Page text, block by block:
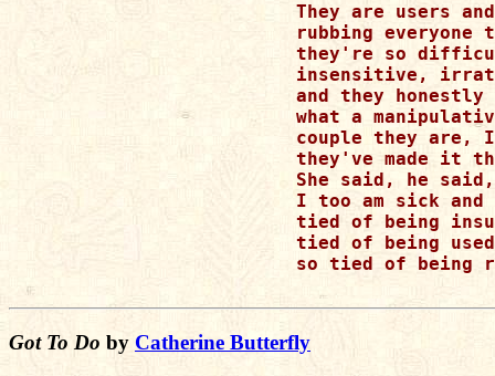
They are users
rubbing everyone
they're so
insensitive,
and they
what a
couple they are,
they've made it
She said, he
I too am sick
tied of being
tied of being
so tied of being
Got To Do by Catherine Butterfly